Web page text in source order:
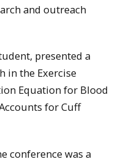
and outreach
presented a
in the Exercise
Equation for Blood
for Cuff
conference was a